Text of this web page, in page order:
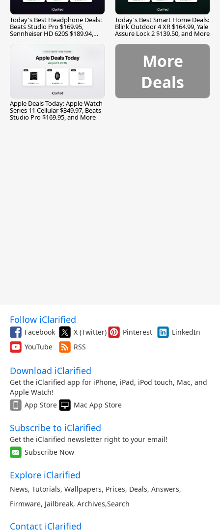
Today's Best Headphone Deals:
Beats Studio Pro $169.95,
Sennheiser HD 620S $189.94,
Today's Best Smart Home Deals:
Blink Outdoor 4 XR $164.99, Yale
Assure Lock 2 $139.50, and More
Apple Deals Today: Apple Watch
Series 11 Cellular $349.97, Beats
Studio Pro $169.95, and More
More
Deals
Follow iClarified
Facebook X (Twitter) Pinterest
LinkedIn
YouTube
RSS
Download iClarified
Get the iClarified app for iPhone, iPad, iPod touch, Mac, and
Apple Watch!
App Store
Mac App Store
Subscribe to iClarified
Get the iClarified newsletter right to your email!
Subscribe Now
Explore iClarified
News, Tutorials, Wallpapers, Prices, Deals, Answers,
Firmware, Jailbreak, Archives,Search
Contact iClarified